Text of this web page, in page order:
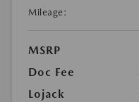
Mileage:
MSRP
Doc Fee
Lojack